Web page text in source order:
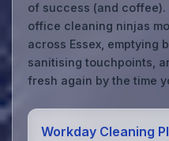
of success (and coffee).
office cleaning ninjas
across Essex, emptying
sanitising touchpoints,
fresh again by the time
Workday Cleaning